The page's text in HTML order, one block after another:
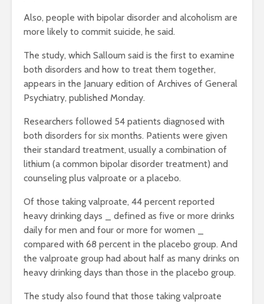
Also, people with bipolar disorder and alcoholism are
more likely to commit suicide, he said.
The study, which Salloum said is the first to examine
both disorders and how to treat them together,
appears in the January edition of Archives of General
Psychiatry, published Monday.
Researchers followed 54 patients diagnosed with
both disorders for six months. Patients were given
their standard treatment, usually a combination of
lithium (a common bipolar disorder treatment) and
counseling plus valproate or a placebo.
Of those taking valproate, 44 percent reported
heavy drinking days _ defined as five or more drinks
daily for men and four or more for women _
compared with 68 percent in the placebo group. And
the valproate group had about half as many drinks on
heavy drinking days than those in the placebo group.
The study also found that those taking valproate